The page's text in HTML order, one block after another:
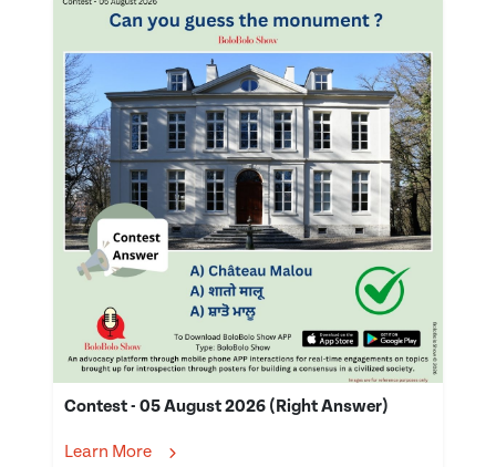
Contest - 05 August 2026 (Right Answer)
Learn More